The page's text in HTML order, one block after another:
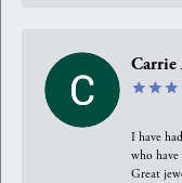
Carrie
I have
who
Great